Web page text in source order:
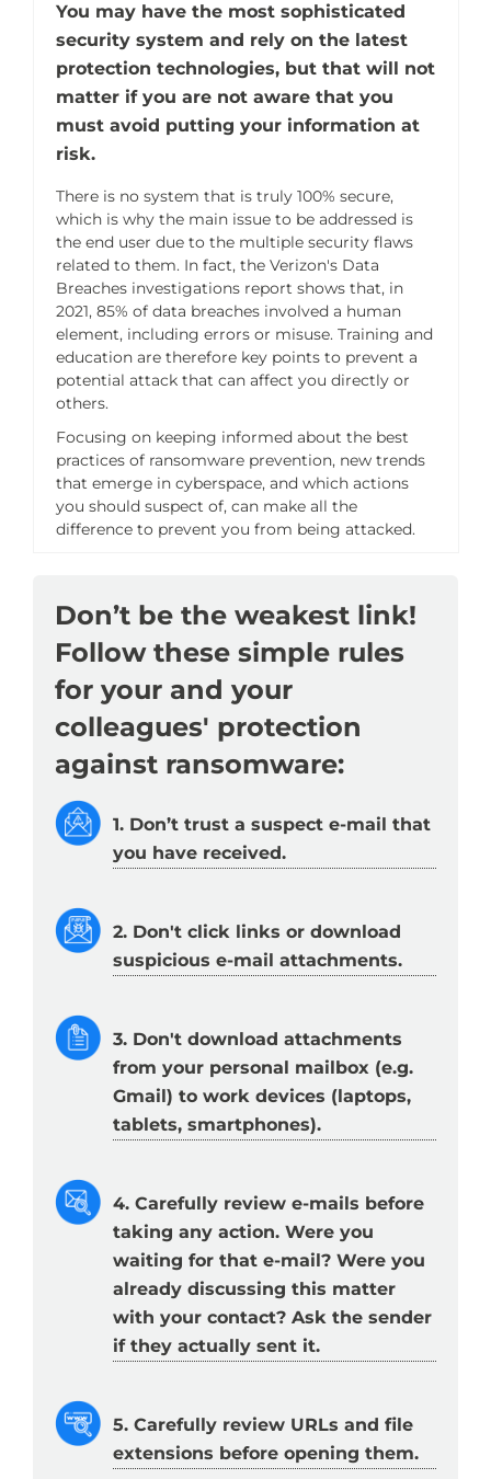
You may have the most sophisticated
security system and rely on the latest
protection technologies, but that will not
matter if you are not aware that you
must avoid putting your information at
risk.
There is no system that is truly 100% secure,
which is why the main issue to be addressed is
the end user due to the multiple security flaws
related to them. In fact, the Verizon's Data
Breaches investigations report shows that, in
2021, 85% of data breaches involved a human
element, including errors or misuse. Training and
education are therefore key points to prevent a
potential attack that can affect you directly or
others.
Focusing on keeping informed about the best
practices of ransomware prevention, new trends
that emerge in cyberspace, and which actions
you should suspect of, can make all the
difference to prevent you from being attacked.
Don’t be the weakest link!
Follow these simple rules
for your and your
colleagues' protection
against ransomware:
1. Don’t trust a suspect e-mail that
you have received.
2. Don't click links or download
suspicious e-mail attachments.
3. Don't download attachments
from your personal mailbox (e.g.
Gmail) to work devices (laptops,
tablets, smartphones).
4. Carefully review e-mails before
taking any action. Were you
waiting for that e-mail? Were you
already discussing this matter
with your contact? Ask the sender
if they actually sent it.
5. Carefully review URLs and file
extensions before opening them.